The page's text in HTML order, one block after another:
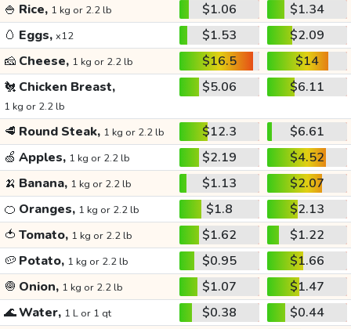
🍚 Rice, 1 kg or 2.2 lb $1.06
$1.34
🥚 Eggs, x12 $1.53
$2.09
🧀 Cheese, 1 kg or 2.2 lb $16.5
$14
🐔 Chicken Breast,
1 kg or 2.2 lb
$5.06 $6.11
🥩 Round Steak, 1 kg or 2.2 lb $12.3
$6.61
🍏 Apples, 1 kg or 2.2 lb $2.19
$4.52
🍌 Banana, 1 kg or 2.2 lb $1.13
$2.07
🍊 Oranges, 1 kg or 2.2 lb $1.8
$2.13
🍅 Tomato, 1 kg or 2.2 lb $1.62
$1.22
🥔 Potato, 1 kg or 2.2 lb $0.95
$1.66
🧅 Onion, 1 kg or 2.2 lb $1.07
$1.47
🌊Water, 1 L or 1 qt $0.38
$0.44